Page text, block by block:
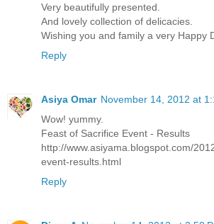
Very beautifully presented.
And lovely collection of delicacies.
Wishing you and family a very Happy
Reply
Asiya Omar November 14, 2012 at
Wow! yummy.
Feast of Sacrifice Event - Results
http://www.asiyama.blogspot.com/
event-results.html
Reply